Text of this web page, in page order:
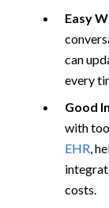
Easy
can
every
Good
with
EHR,
costs.